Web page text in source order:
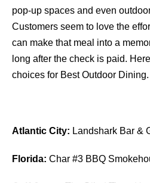
pop-up spaces and even
Customers seem to love the
can make that meal into a
long after the check is paid.
choices for Best Outdoor Dining.
Atlantic City: Landshark Bar &
Florida: Char #3 BBQ